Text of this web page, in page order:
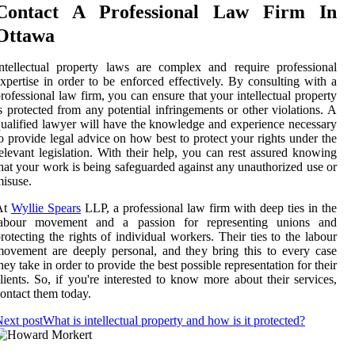
A Professional Law Firm In
property laws are complex and require professional
in order to be enforced effectively. By consulting with a
law firm, you can ensure that your intellectual property
protected from any potential infringements or other violations. A
lawyer will have the knowledge and experience necessary
provide legal advice on how best to protect your rights under the
legislation. With their help, you can rest assured knowing
your work is being safeguarded against any unauthorized use or
Wyllie Spears LLP, a professional law firm with deep ties in the
movement and a passion for representing unions and
the rights of individual workers. Their ties to the labour
are deeply personal, and they bring this to every case
take in order to provide the best possible representation for their
So, if you're interested to know more about their services,
them today.
postWhat is intellectual property and how is it protected?